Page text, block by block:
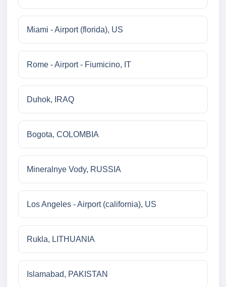
Miami - Airport (florida), US
Rome - Airport - Fiumicino, IT
Duhok, IRAQ
Bogota, COLOMBIA
Mineralnye Vody, RUSSIA
Los Angeles - Airport (california), US
Rukla, LITHUANIA
Islamabad, PAKISTAN